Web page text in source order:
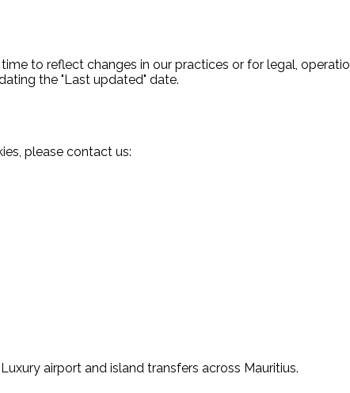
to reflect changes in our practices or for legal,
the "Last updated" date.
please contact us:
airport and island transfers across Mauritius.